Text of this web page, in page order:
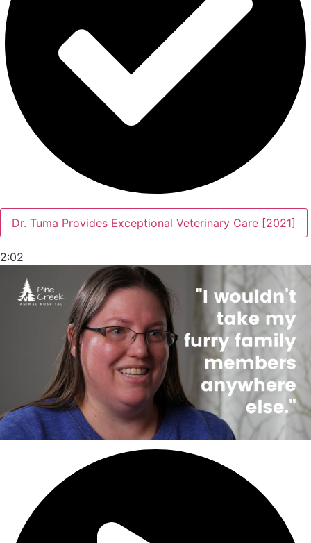
Dr. Tuma Provides Exceptional Veterinary Care [2021]
2:02